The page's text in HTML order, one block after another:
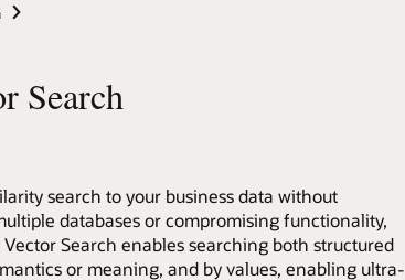
Search
search to your business data without
databases or compromising functionality,
Search enables searching both structured
or meaning, and by values, enabling ultra-